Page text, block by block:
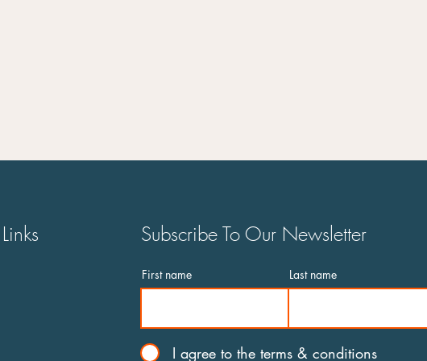
Links Subscribe To Our Newsletter
First name Last name
I agree to the terms & conditions